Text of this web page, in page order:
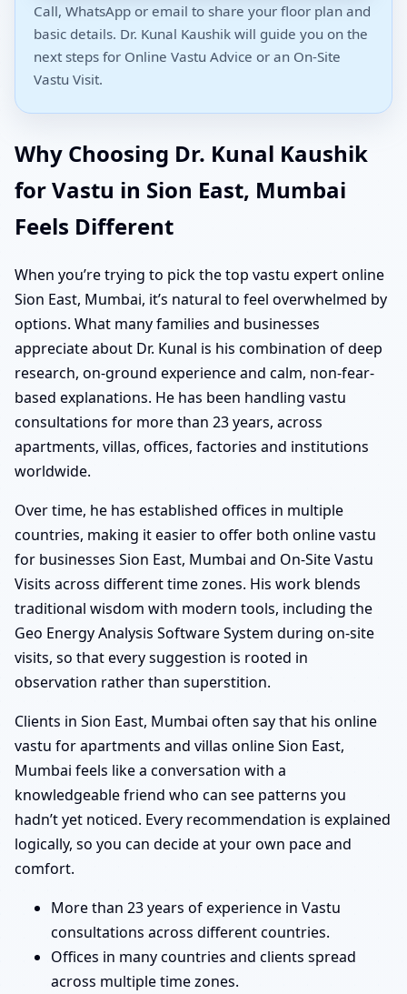
Call, WhatsApp or email to share your floor plan and
basic details. Dr. Kunal Kaushik will guide you on the
next steps for Online Vastu Advice or an On-Site
Vastu Visit.
Why Choosing Dr. Kunal Kaushik
for Vastu in Sion East, Mumbai
Feels Different
When you’re trying to pick the top vastu expert online
Sion East, Mumbai, it’s natural to feel overwhelmed by
options. What many families and businesses
appreciate about Dr. Kunal is his combination of deep
research, on-ground experience and calm, non-fear-
based explanations. He has been handling vastu
consultations for more than 23 years, across
apartments, villas, offices, factories and institutions
worldwide.
Over time, he has established offices in multiple
countries, making it easier to offer both online vastu
for businesses Sion East, Mumbai and On-Site Vastu
Visits across different time zones. His work blends
traditional wisdom with modern tools, including the
Geo Energy Analysis Software System during on-site
visits, so that every suggestion is rooted in
observation rather than superstition.
Clients in Sion East, Mumbai often say that his online
vastu for apartments and villas online Sion East,
Mumbai feels like a conversation with a
knowledgeable friend who can see patterns you
hadn’t yet noticed. Every recommendation is explained
logically, so you can decide at your own pace and
comfort.
More than 23 years of experience in Vastu
consultations across different countries.
Offices in many countries and clients spread
across multiple time zones.